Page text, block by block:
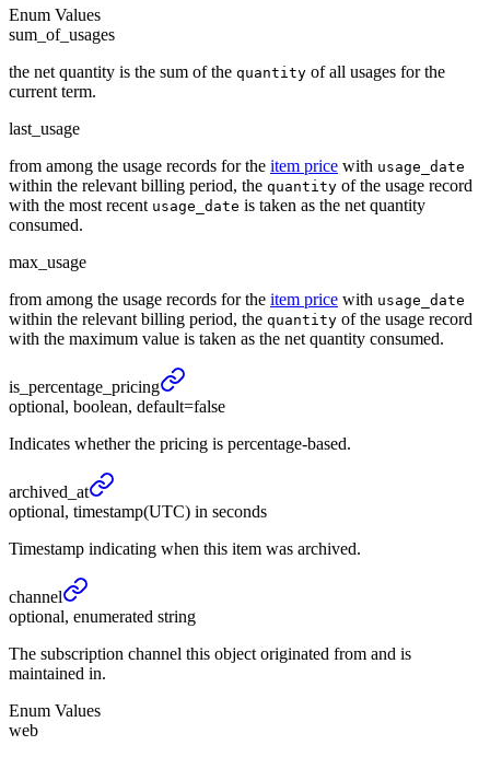
Enum Values
sum_of_usages
the net quantity is the sum of the quantity of all usages for the
current term.
last_usage
from among the usage records for the item price with usage_date
within the relevant billing period, the quantity of the usage record
with the most recent usage_date is taken as the net quantity
consumed.
max_usage
from among the usage records for the item price with usage_date
within the relevant billing period, the quantity of the usage record
with the maximum value is taken as the net quantity consumed.
is_ percentage_ pricing
optional, boolean, default=false
Indicates whether the pricing is percentage-based.
archived_ at
optional, timestamp(UTC) in seconds
Timestamp indicating when this item was archived.
channel
optional, enumerated string
The subscription channel this object originated from and is
maintained in.
Enum Values
web